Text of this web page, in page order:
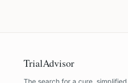
TrialAdvisor
The search for a cure, simplified.